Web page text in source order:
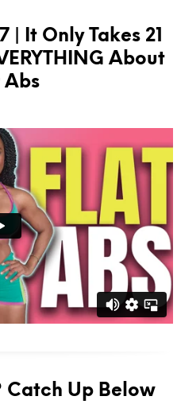
| It Only Takes 21
About
Abs
Catch Up Below